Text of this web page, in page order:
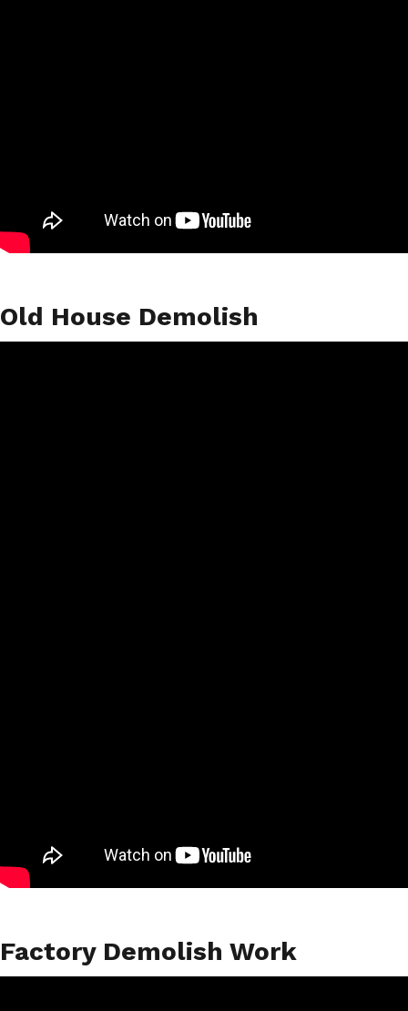
Old House Demolish
Factory Demolish Work